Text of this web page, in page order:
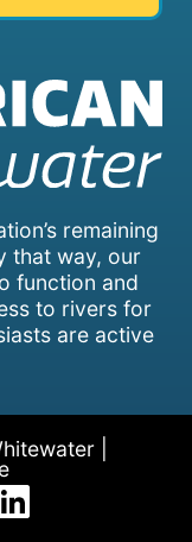
remaining
that way, our
function and
to rivers for
are active
|